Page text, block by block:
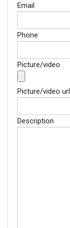
Email
Phone
Picture/video
Picture/video url
Description